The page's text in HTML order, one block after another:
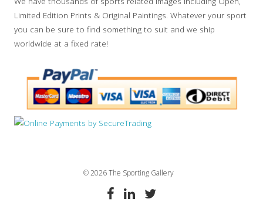
Limited Edition Prints & Original Paintings. Whatever your sport
you can be sure to find something to suit and we ship
worldwide at a fixed rate!
© 2026 The Sporting Gallery